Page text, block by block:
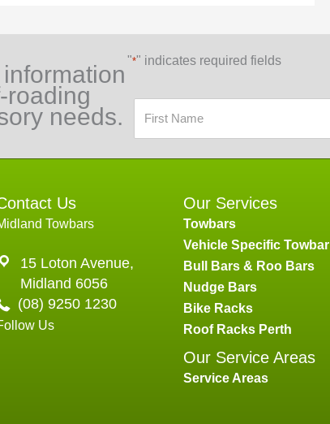
roading
needs.
"*" indicates required fields
Us
Towbars
15 Loton Avenue,
Midland 6056
(08) 9250 1230
Us
Our Services
Towbars
Vehicle Specific Towbar
Bull Bars & Roo Bars
Nudge Bars
Bike Racks
Roof Racks Perth
Our Service Areas
Service Areas